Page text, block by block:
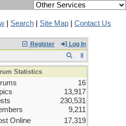
Search Site Map Contact Us
Register Log In
Statistics
16
13,917
230,531
9,211
Online
17,319